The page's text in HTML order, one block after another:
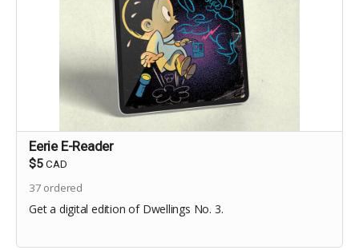
Eerie E-Reader
$5 CAD
37 ordered
Get a digital edition of Dwellings No. 3.